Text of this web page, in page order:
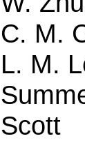
C. M.
L. M.
Scott